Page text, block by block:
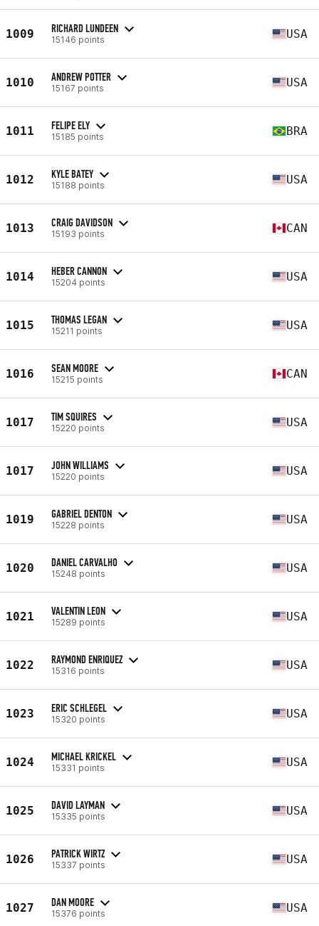
1009 RICHARD LUNDEEN
15146 points USA
1010 ANDREW POTTER
15167 points USA
1011 FELIPE ELY
15185 points BRA
1012 KYLE BATEY
15188 points USA
1013 CRAIG DAVIDSON
15193 points CAN
1014 HEBER CANNON
15204 points USA
1015 THOMAS LEGAN
15211 points USA
1016 SEAN MOORE
15215 points CAN
1017 TIM SQUIRES
15220 points USA
1017 JOHN WILLIAMS
15220 points USA
1019 GABRIEL DENTON
15228 points USA
1020 DANIEL CARVALHO
15248 points USA
1021 VALENTIN LEON
15289 points USA
1022 RAYMOND ENRIQUEZ
15316 points USA
1023 ERIC SCHLEGEL
15320 points USA
1024 MICHAEL KRICKEL
15331 points USA
1025 DAVID LAYMAN
15335 points USA
1026 PATRICK WIRTZ
15337 points USA
1027 DAN MOORE
15376 points USA